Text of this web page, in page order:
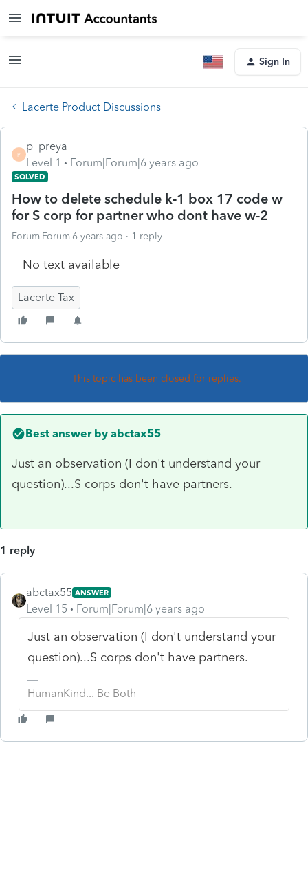
Sign In
Lacerte Product Discussions
P
p_preya
Level 1
Forum|Forum|6 years ago
SOLVED
How to delete schedule k-1 box 17 code w
for S corp for partner who dont have w-2
Forum|Forum|6 years ago 1 reply
No text available
Lacerte Tax
This topic has been closed for replies.
Best answer by abctax55
Just an observation (I don't understand your
question)...S corps don't have partners.
1 reply
abctax55 ANSWER
Level 15 Forum|Forum|6 years ago
Just an observation (I don't understand your
question)...S corps don't have partners.
HumanKind... Be Both